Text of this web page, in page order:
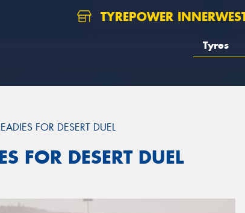
TYREPOWER
Tyres
FOR DESERT DUEL
FOR DESERT DUEL